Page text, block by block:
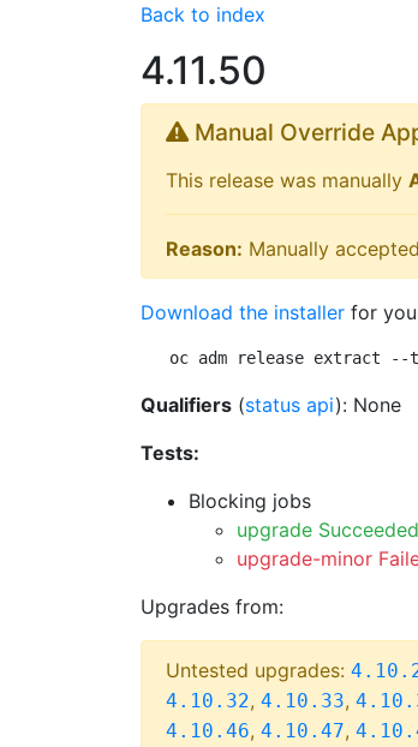
Back to index
4.11.50
Manual Override
This release was manually
Reason: Manually
Download the installer for
oc adm release extract
Qualifiers (status api): None
Tests:
Blocking jobs
upgrade Succeeded
upgrade-minor
Upgrades from:
Untested upgrades:
4.10.32, 4.10.33,
4.10.46, 4.10.47,